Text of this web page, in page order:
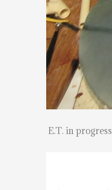
E.T. in progress